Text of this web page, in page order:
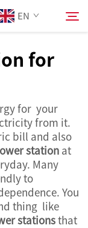
EN
for
for your
from it.
bill and also
station at
Many
to
You
thing like
stationsthat